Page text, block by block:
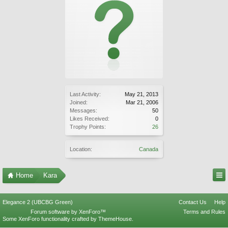
Last Activity:
May 21, 2013
Joined:
Mar 21, 2006
Messages:
50
Likes Received:
0
Trophy Points:
26
Location: Canada
Home Kara
Elegance 2 (UBCBG Green) Contact Us
Help
Terms and Rules
Forum software by XenForo™
Some XenForo functionality crafted by ThemeHouse